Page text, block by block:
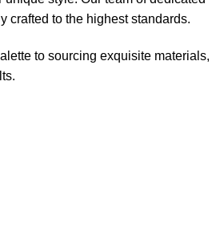
crafted to the highest standards.
to sourcing exquisite materials,